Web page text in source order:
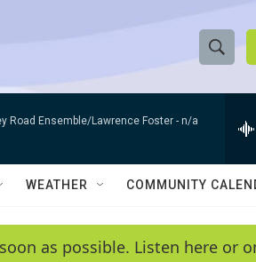
S
h
w
e
e
h
Q
y
Road Ensemble/Lawrence Foster - n/a
WEATHER COMMUNITY
as possible. Listen here or